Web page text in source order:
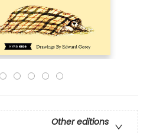
Other editions